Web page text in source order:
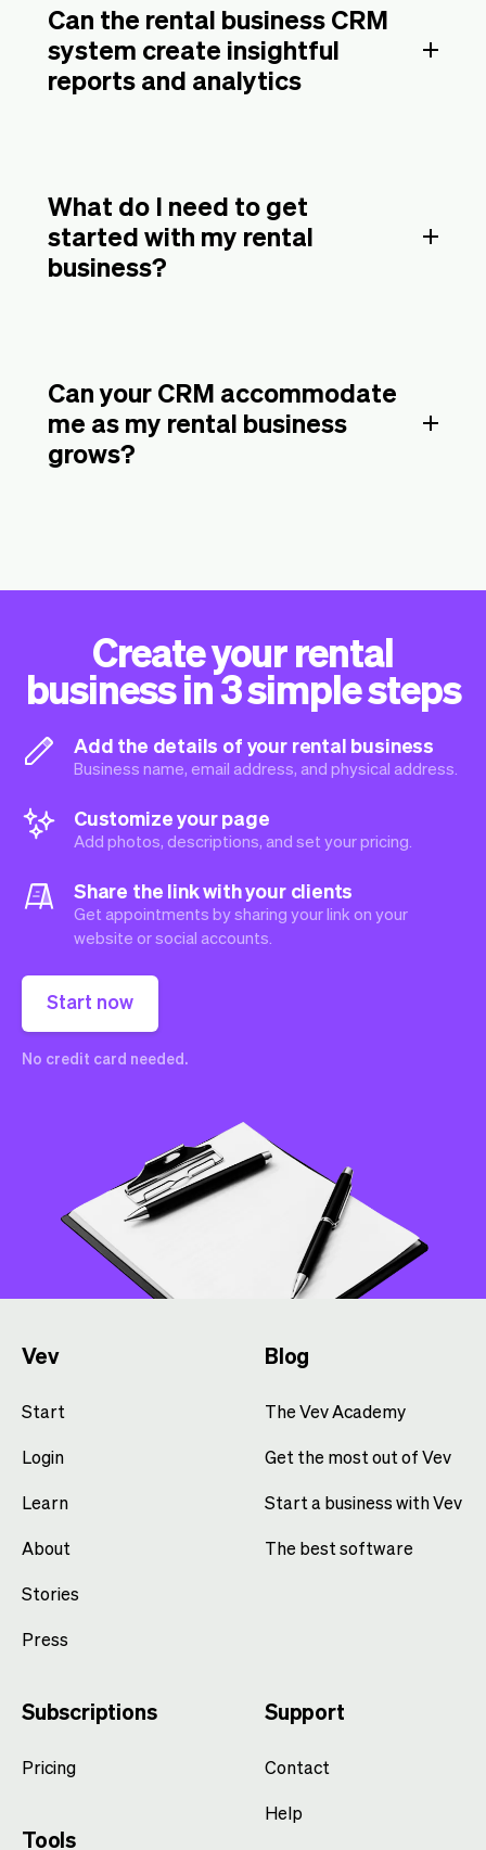
Can the rental business CRM
system create insightful
reports and analytics
What do I need to get
started with my rental
business?
Can your CRM accommodate
me as my rental business
grows?
Create your rental
business in 3 simple steps
Add the details of your rental business
Business name, email address, and physical address.
Customize your page
Add photos, descriptions, and set your pricing.
Share the link with your clients
Get appointments by sharing your link on your
website or social accounts.
Start now
No credit card needed.
Vev
Start
Login
Learn
About
Stories
Press
Blog
The Vev Academy
Get the most out of Vev
Start a business with Vev
The best software
Subscriptions
Pricing
Tools
Support
Contact
Help